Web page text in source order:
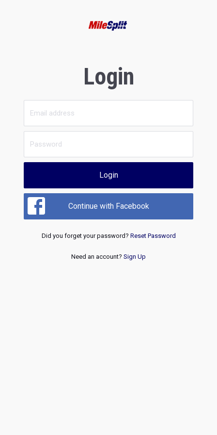
Login
Login
Continue with Facebook
Did you forget your password? Reset Password
Need an account? Sign Up